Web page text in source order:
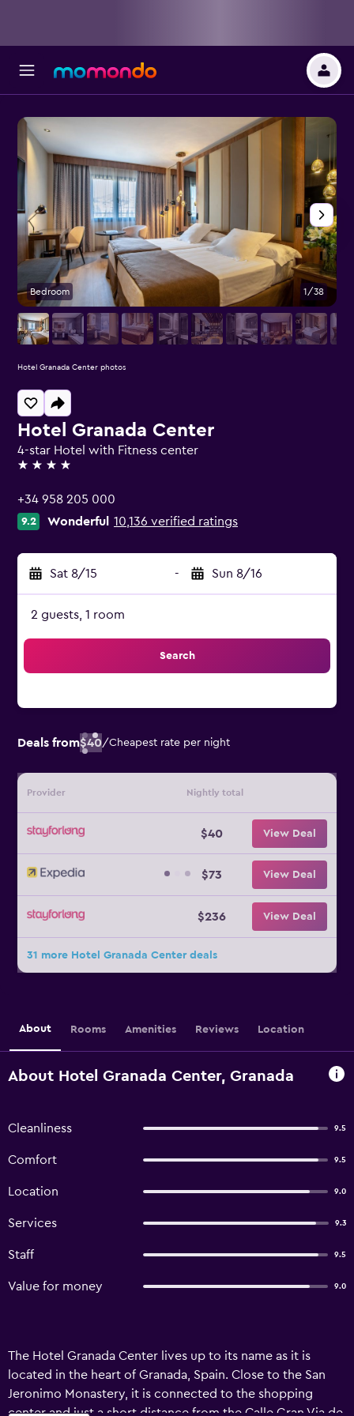
Hotel Granada Center
4-star Hotel with Fitness center
4 stars
+34 958 205 000
9.2 Wonderful 10,136 verified ratings
Sat 8/15 - Sun 8/16
2 guests, 1 room
Search
Deals from$40/Cheapest rate per night
Provider Nightly total
$40 View Deal
$73 View Deal
$236 View Deal
31 more Hotel Granada Center deals
Bedroom 1/38
Hotel Granada Center photos
About Rooms Amenities Reviews Location
About Hotel Granada Center, Granada
Cleanliness 9.5
Comfort 9.5
Location 9.0
Services 9.3
Staff 9.5
Value for money 9.0
The Hotel Granada Center lives up to its name as it is
located in the heart of Granada, Spain. Close to the San
Jeronimo Monastery, it is connected to the shopping
center and just a short distance from the Calle Gran Via de